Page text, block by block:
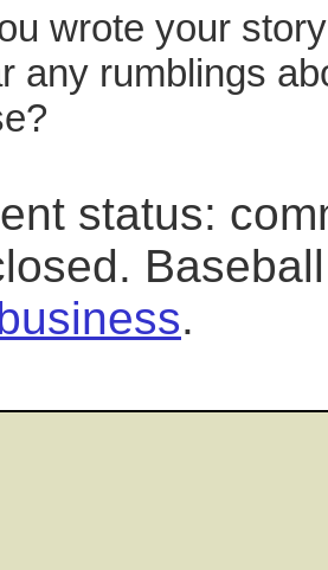
wrote your
any rumblings
status:
.